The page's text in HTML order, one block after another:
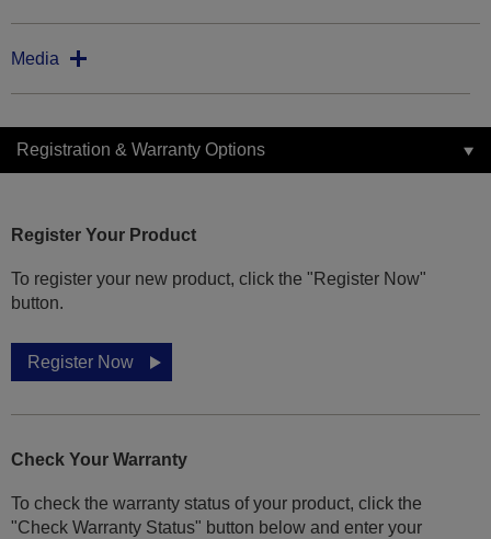
Media
Registration & Warranty Options
Register Your Product
To register your new product, click the "Register Now"
button.
Register Now
Check Your Warranty
To check the warranty status of your product, click the
"Check Warranty Status" button below and enter your